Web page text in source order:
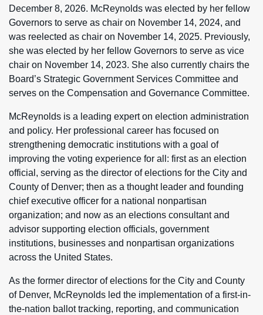
December 8, 2026. McReynolds was elected by her fellow
Governors to serve as chair on November 14, 2024, and
was reelected as chair on November 14, 2025. Previously,
she was elected by her fellow Governors to serve as vice
chair on November 14, 2023. She also currently chairs the
Board’s Strategic Government Services Committee and
serves on the Compensation and Governance Committee.
McReynolds is a leading expert on election administration
and policy. Her professional career has focused on
strengthening democratic institutions with a goal of
improving the voting experience for all: first as an election
official, serving as the director of elections for the City and
County of Denver; then as a thought leader and founding
chief executive officer for a national nonpartisan
organization; and now as an elections consultant and
advisor supporting election officials, government
institutions, businesses and nonpartisan organizations
across the United States.
As the former director of elections for the City and County
of Denver, McReynolds led the implementation of a first-in-
the-nation ballot tracking, reporting, and communication